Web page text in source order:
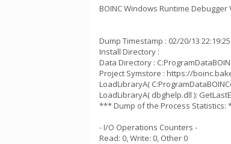
BOINC Windows Runtime Debugger
Dump Timestamp : 02/20/13 22:19:25
Install Directory :
Data Directory :
Project Symstore : https://
LoadLibraryA(
LoadLibraryA( dbghelp.dll ):
*** Dump of the Process Statistics:
- I/O Operations Counters -
Read: 0, Write: 0, Other 0